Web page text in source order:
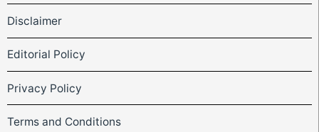
Disclaimer
Editorial Policy
Privacy Policy
Terms and Conditions